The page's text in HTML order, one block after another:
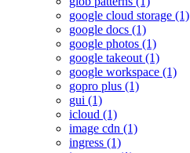
google cloud storage (1)
google docs (1)
google photos (1)
google takeout (1)
google workspace (1)
gopro plus (1)
gui (1)
icloud (1)
image cdn (1)
ingress (1)